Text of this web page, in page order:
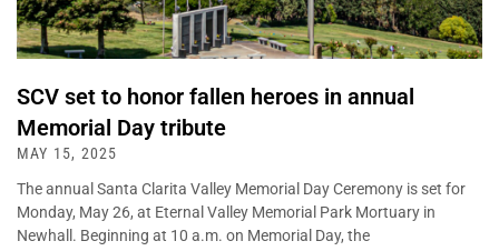
SCV set to honor fallen heroes in annual
Memorial Day tribute
MAY 15, 2025
The annual Santa Clarita Valley Memorial Day Ceremony is set for
Monday, May 26, at Eternal Valley Memorial Park Mortuary in
Newhall. Beginning at 10 a.m. on Memorial Day, the